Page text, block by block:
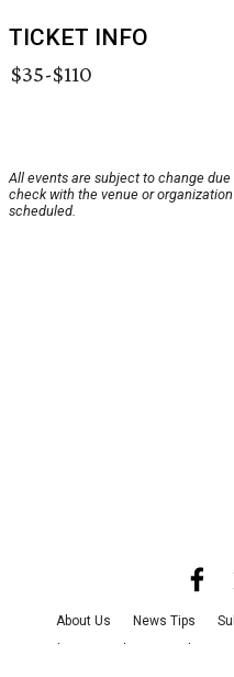
TICKET INFO
$35-$110
All events are subject to change
check with the venue or
scheduled.
About Us News Tips